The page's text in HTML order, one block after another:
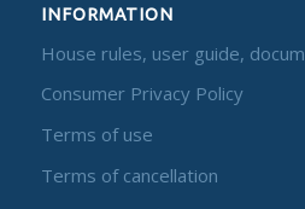
INFORMATION
House rules, user guide,
Consumer Privacy Policy
Terms of use
Terms of cancellation